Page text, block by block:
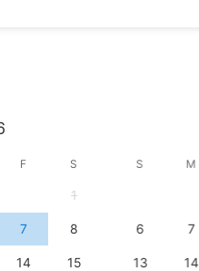
F S
1
7 8
14 15
S M
6 7
13 14